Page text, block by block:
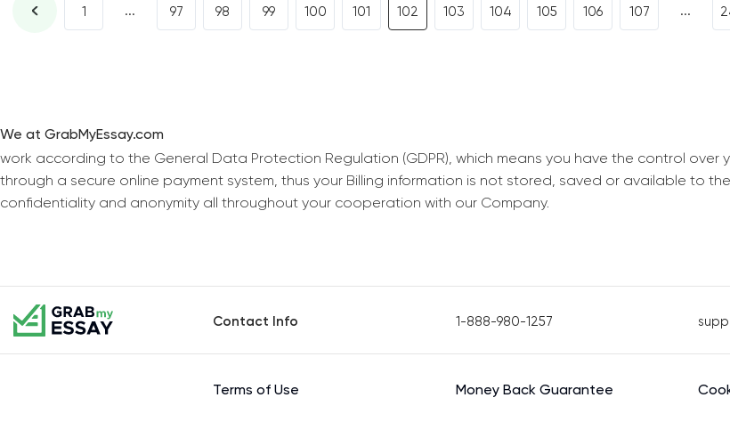
1 ... 97 98 99 100 101 102 103 104 105 106 107 ...
We at GrabMyEssay.com
work according to the General Data Protection Regulation (GDPR), which means you have the control
through a secure online payment system, thus your Billing information is not stored, saved or available to
confidentiality and anonymity all throughout your cooperation with our Company.
Contact Info 1-888-980-1257
Terms of Use Money Back Guarantee